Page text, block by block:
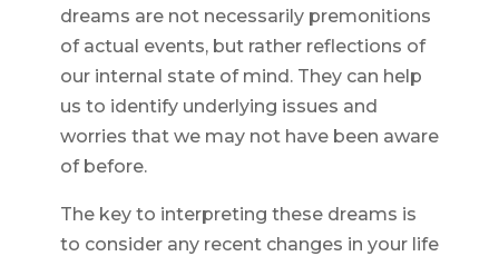
dreams are not necessarily premonitions
of actual events, but rather reflections of
our internal state of mind. They can help
us to identify underlying issues and
worries that we may not have been aware
of before.
The key to interpreting these dreams is
to consider any recent changes in your life